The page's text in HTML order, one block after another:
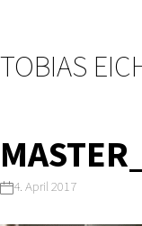
TOBIAS
4. April 2017